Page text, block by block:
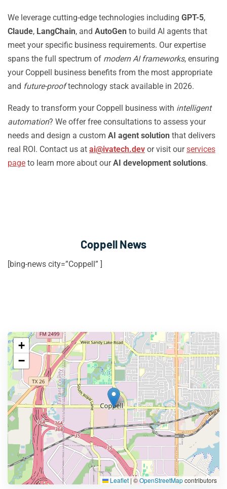
We leverage cutting-edge technologies including GPT-5,
Claude, LangChain, and AutoGen to build AI agents that
meet your specific business requirements. Our expertise
spans the full spectrum of modern AI frameworks, ensuring
your Coppell business benefits from the most appropriate
and future-prooftechnology stack available in 2026.
Ready to transform your Coppell business with intelligent
automation? We offer free consultations to assess your
needs and design a custom AI agent solution that delivers
real ROI. Contact us at ai@ivatech.dev or visit ourservices
page to learn more about ourAI development solutions.
Coppell News
[bing-news city=”Coppell” ]
+
−
Leaflet|©OpenStreetMapcontributors